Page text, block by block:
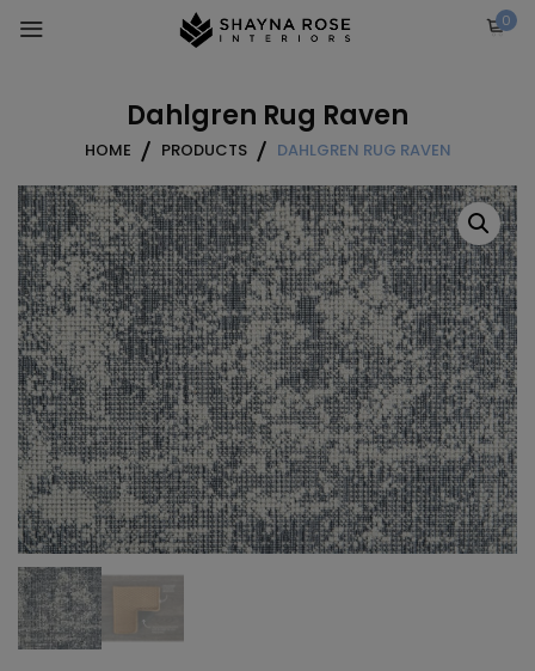
0
Dahlgren Rug Raven
HOME PRODUCTS DAHLGREN RUG RAVEN